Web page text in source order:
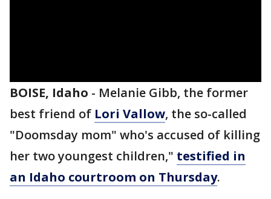
BOISE, Idaho - Melanie Gibb, the former
best friend of Lori Vallow, the so-called
"Doomsday mom" who's accused of killing
her two youngest children," testified in
an Idaho courtroom on Thursday.